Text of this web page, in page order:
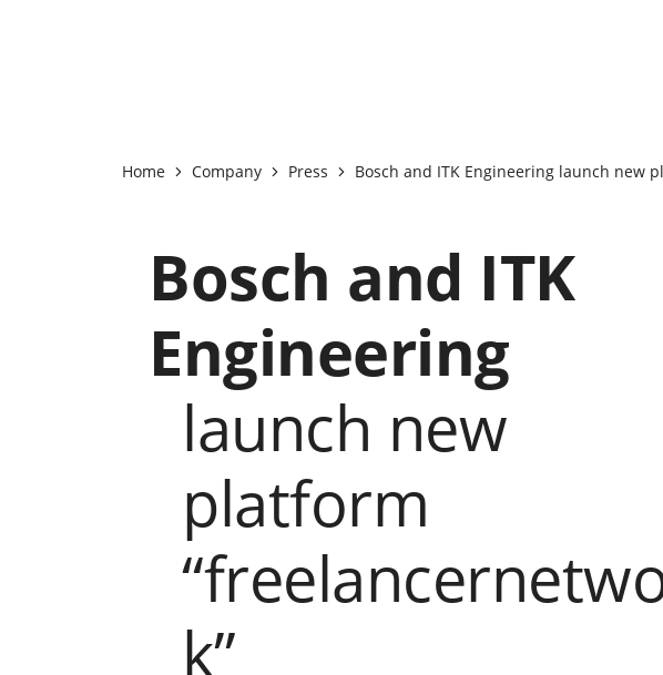
Home Company Press Bosch and ITK Engineering launch new
Bosch and ITK
Engineering
launch new
platform
k”